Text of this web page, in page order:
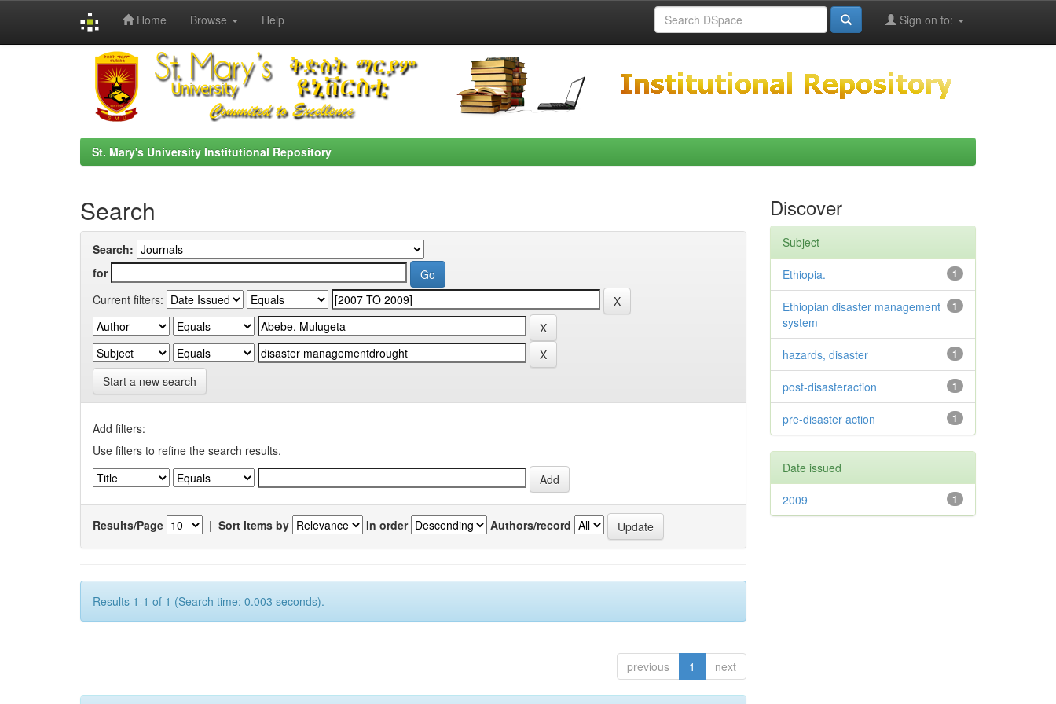
Home Browse Help Sign on to:
St. Mary's University Institutional Repository
Search
Search:
for
Current filters:
Start a new search
Add filters:
Use filters to refine the search results.
Results/Page | Sort items by In order Authors/record
Results 1-1 of 1 (Search time: 0.003 seconds).
previous 1 next
Discover
Subject
1
Ethiopia.
1
Ethiopian disaster management
system
1
hazards, disaster
1
post-disasteraction
1
pre-disaster action
Date issued
1
2009